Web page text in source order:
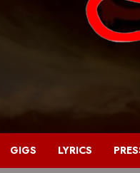
GIGS LYRICS